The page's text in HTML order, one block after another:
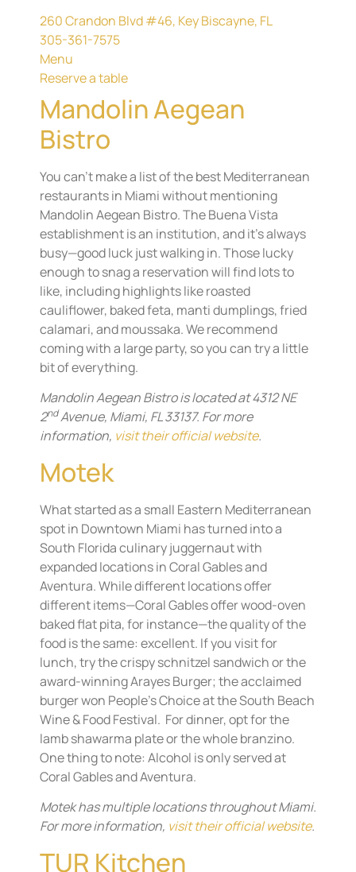
260 Crandon Blvd #46, Key Biscayne, FL
305-361-7575
Menu
Reserve a table
Mandolin Aegean
Bistro
You can’t make a list of the best Mediterranean
restaurants in Miami without mentioning
Mandolin Aegean Bistro. The Buena Vista
establishment is an institution, and it’s always
busy—good luck just walking in. Those lucky
enough to snag a reservation will find lots to
like, including highlights like roasted
cauliflower, baked feta, manti dumplings, fried
calamari, and moussaka. We recommend
coming with a large party, so you can try a little
bit of everything.
Mandolin Aegean Bistro is located at 4312 NE
2ndAvenue, Miami, FL 33137. For more
information, visit their official website.
Motek
What started as a small Eastern Mediterranean
spot in Downtown Miami has turned into a
South Florida culinary juggernaut with
expanded locations in Coral Gables and
Aventura. While different locations offer
different items—Coral Gables offer wood-oven
baked flat pita, for instance—the quality of the
food is the same: excellent. If you visit for
lunch, try the crispy schnitzel sandwich or the
award-winning Arayes Burger; the acclaimed
burger won People’s Choice at the South Beach
Wine & Food Festival. For dinner, opt for the
lamb shawarma plate or the whole branzino.
One thing to note: Alcohol is only served at
Coral Gables and Aventura.
Motek has multiple locations throughout Miami.
For more information, visit their official website.
TUR Kitchen